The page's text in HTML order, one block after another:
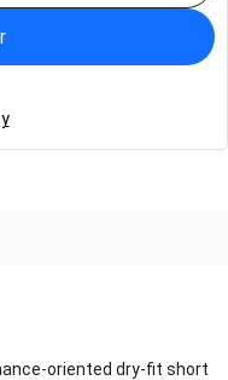
dry‑fit short